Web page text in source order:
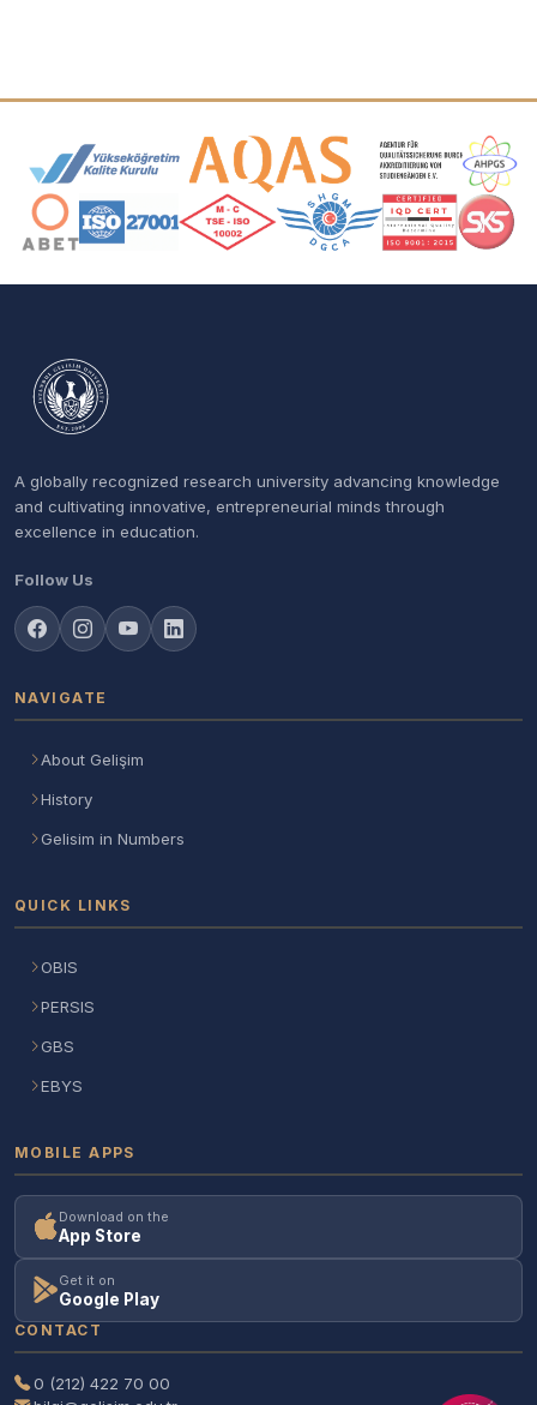
Accreditation and Membership Logos
A globally recognized research university advancing knowledge
and cultivating innovative, entrepreneurial minds through
excellence in education.
Follow Us
NAVIGATE
About Gelişim
History
Gelisim in Numbers
QUICK LINKS
OBIS
PERSIS
GBS
EBYS
MOBILE APPS
Download on the
App Store
Get it on
Google Play
CONTACT
0 (212) 422 70 00